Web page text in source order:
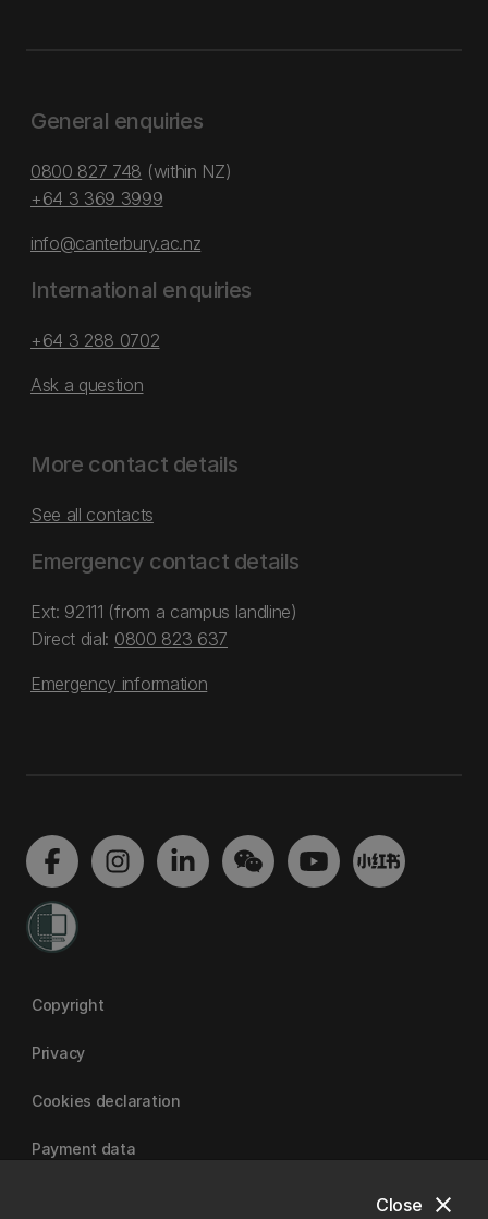
close
Close
General enquiries
0800 827 748 (within NZ)
+64 3 369 3999
info@canterbury.ac.nz
International enquiries
+64 3 288 0702
Ask a question
More contact details
See all contacts
Emergency contact details
Ext: 92111 (from a campus landline)
Direct dial: 0800 823 637
Emergency information
Copyright
Privacy
Cookies declaration
Payment data